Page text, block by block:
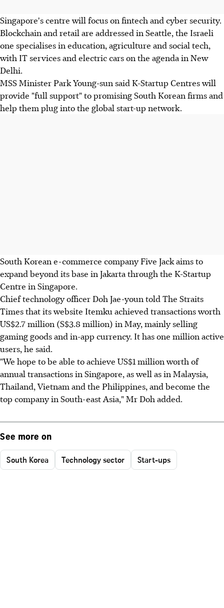
Singapore's centre will focus on fintech and cyber security.
Blockchain and retail are addressed in Seattle, the Israeli
one specialises in education, agriculture and social tech,
with IT services and electric cars on the agenda in New
Delhi.
MSS Minister Park Young-sun said K-Startup Centres will
provide "full support" to promising South Korean firms and
help them plug into the global start-up network.
South Korean e-commerce company Five Jack aims to
expand beyond its base in Jakarta through the K-Startup
Centre in Singapore.
Chief technology officer Doh Jae-youn told The Straits
Times that its website Itemku achieved transactions worth
US$2.7 million (S$3.8 million) in May, mainly selling
gaming goods and in-app currency. It has one million active
users, he said.
"We hope to be able to achieve US$1 million worth of
annual transactions in Singapore, as well as in Malaysia,
Thailand, Vietnam and the Philippines, and become the
top company in South-east Asia," Mr Doh added.
See more on
South Korea Technology sector Start-ups